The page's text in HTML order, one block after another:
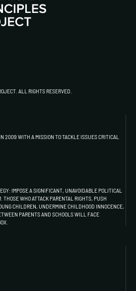
ALL RIGHTS RESERVED.
2009 WITH A MISSION TO TACKLE ISSUES CRITICAL
IMPOSE A SIGNIFICANT, UNAVOIDABLE POLITICAL
WHO ATTACK PARENTAL RIGHTS, PUSH
CHILDREN, UNDERMINE CHILDHOOD INNOCENCE,
PARENTS AND SCHOOLS WILL FACE